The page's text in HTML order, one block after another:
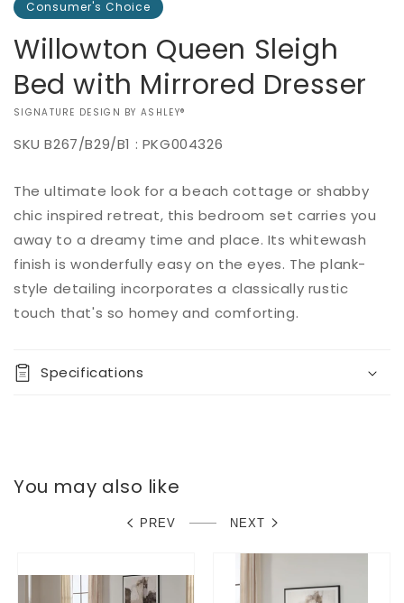
Consumer's Choice
Willowton Queen Sleigh
Bed with Mirrored Dresser
VENDOR:
SIGNATURE DESIGN BY ASHLEY®
SKU B267/B29/B1 : PKG004326
Regular
price
$0.00
Quantity
Decrease
quantity
for
Willowton
Queen
with
Mirrored
Increase
quantity
for
Willowton
Queen
with
Add to
cart
Buy it
now
The ultimate look for a beach cottage or shabby
chic inspired retreat, this bedroom set carries you
away to a dreamy time and place. Its whitewash
finish is wonderfully easy on the eyes. The plank-
style detailing incorporates a classically rustic
touch that's so homey and comforting.
Specifications
You may also like
PREV NEXT